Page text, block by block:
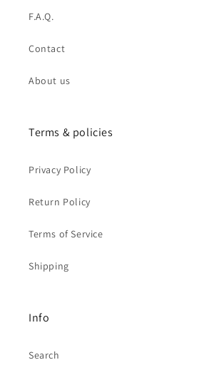
F.A.Q.
Contact
About us
Terms & policies
Privacy Policy
Return Policy
Terms of Service
Shipping
Info
Search